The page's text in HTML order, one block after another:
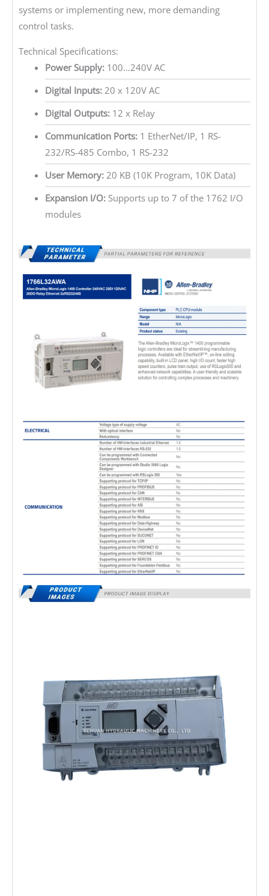
systems or implementing new, more demanding
control tasks.
Technical Specifications:
Power Supply:100…240V AC
Digital Inputs:20 x 120V AC
Digital Outputs:12 x Relay
Communication Ports:1 EtherNet/IP, 1 RS-
232/RS-485 Combo, 1 RS-232
User Memory:20 KB (10K Program, 10K Data)
Expansion I/O:Supports up to 7 of the 1762 I/O
modules